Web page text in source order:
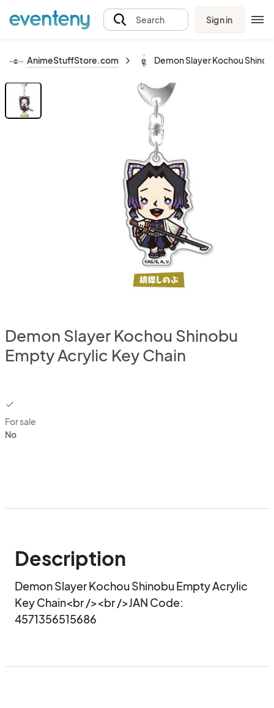
Search Sign in
AnimeStuffStore.com Demon Slayer Kochou
Demon Slayer Kochou Shinobu
Empty Acrylic Key Chain
checkbox
For sale
No
Description
Demon Slayer Kochou Shinobu Empty Acrylic
Key Chain<br /><br />JAN Code:
4571356515686